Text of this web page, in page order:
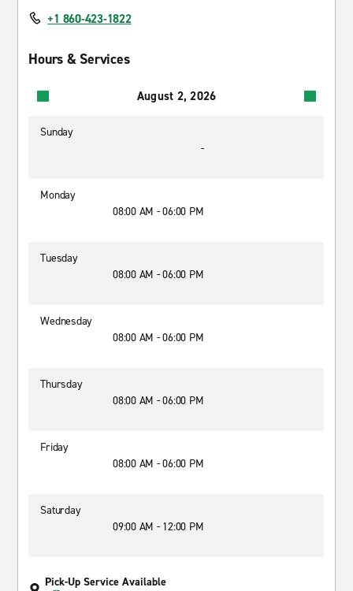
+1 860-423-1822
Hours & Services
August 2, 2026
Sunday
-
Monday
08:00 AM - 06:00 PM
Tuesday
08:00 AM - 06:00 PM
Wednesday
08:00 AM - 06:00 PM
Thursday
08:00 AM - 06:00 PM
Friday
08:00 AM - 06:00 PM
Saturday
09:00 AM - 12:00 PM
Pick-Up Service Available